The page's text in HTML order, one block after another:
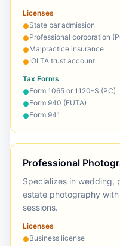
Licenses
●State bar admission
●Professional corporation
●Malpractice insurance
●IOLTA trust account
Tax Forms
●Form 1065 or 1120-S (PC)
●Form 940 (FUTA)
●Form 941
Professional
Specializes in wedding,
estate photography
sessions.
Licenses
●Business license